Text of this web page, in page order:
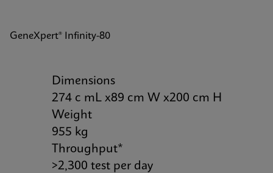
GeneXpert® Infinity-80
Dimensions
274 c mL x89 cm W x200 cm H
Weight
955 kg
Throughput*
>2,300 test per day